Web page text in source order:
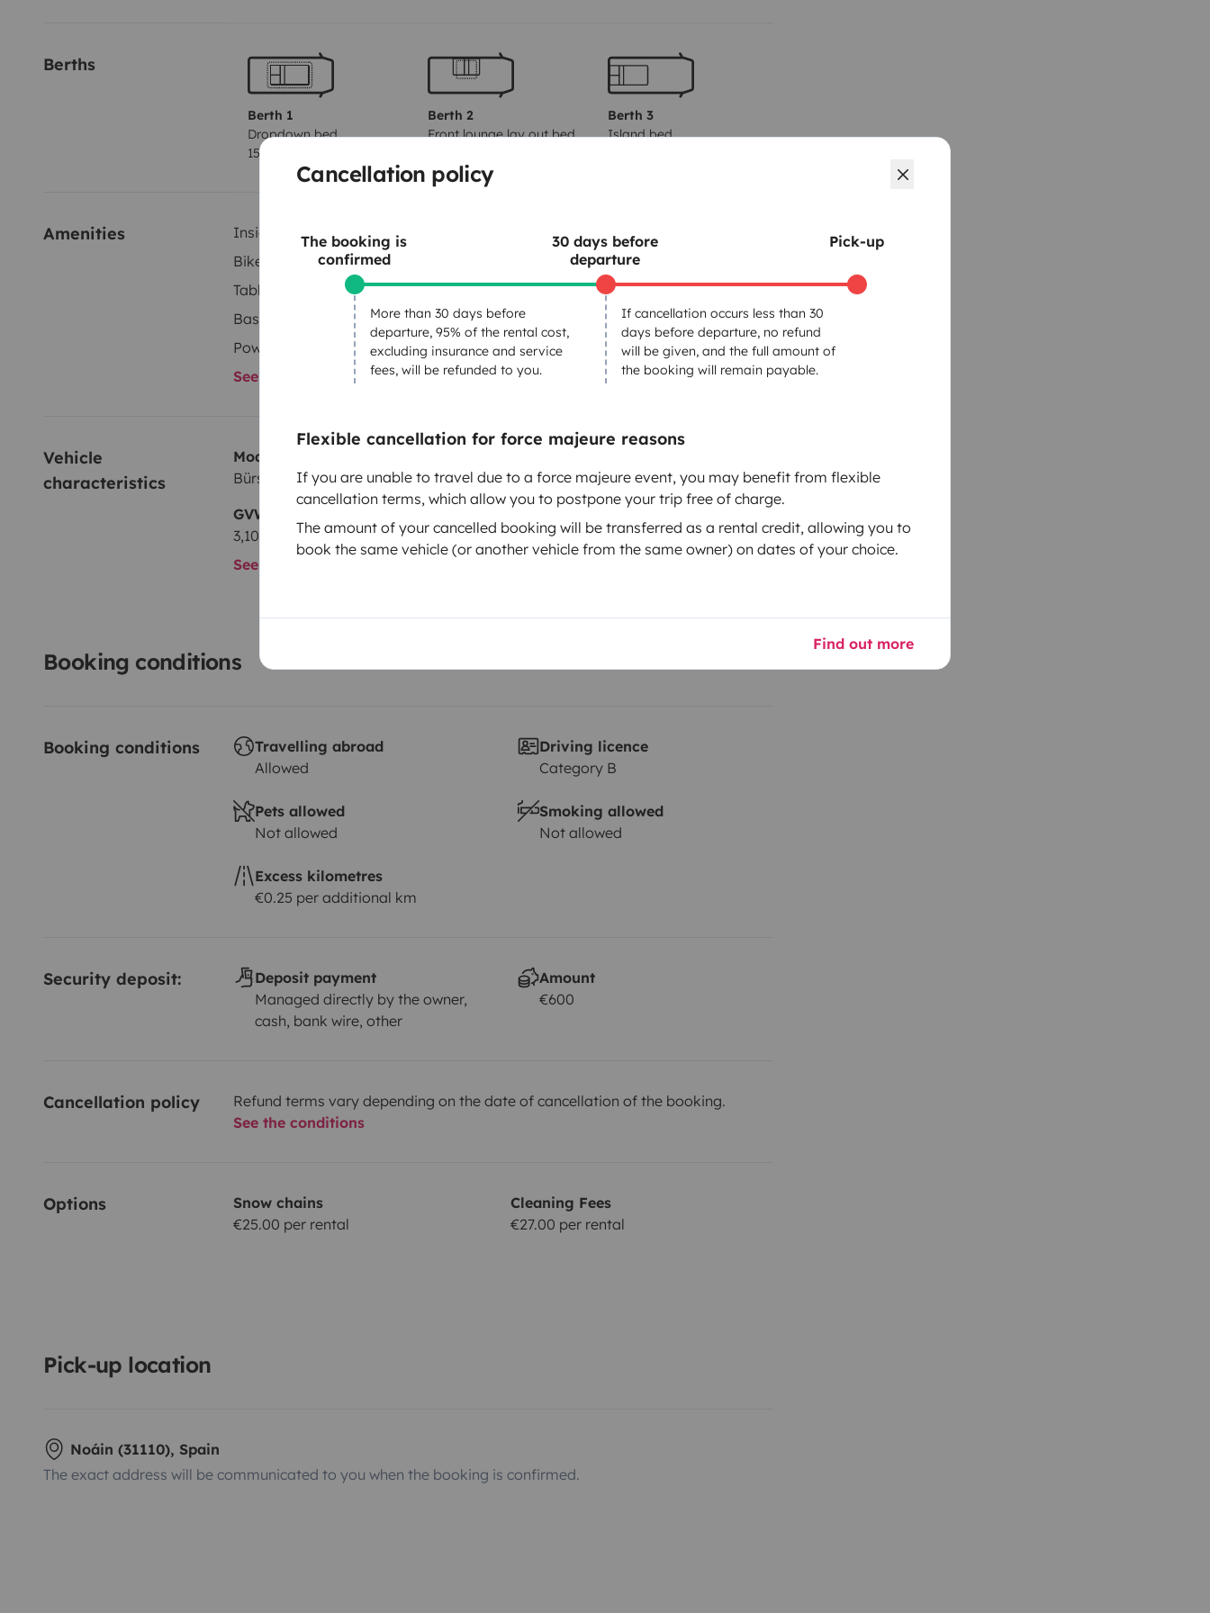
Cancellation policy
The booking is
confirmed
More than 30 days before
departure, 95% of the rental cost,
excluding insurance and service
fees, will be refunded to you.
30 days before
departure
If cancellation occurs less than 30
days before departure, no refund
will be given, and the full amount of
the booking will remain payable.
Pick-up
Flexible cancellation for force majeure reasons
If you are unable to travel due to a force majeure event, you may benefit from flexible
cancellation terms, which allow you to postpone your trip free of charge.
The amount of your cancelled booking will be transferred as a rental credit, allowing you to
book the same vehicle (or another vehicle from the same owner) on dates of your choice.
Find out more
Berths
Berth 1
Dropdown bed
150x190 cm
Berth 2
Front lounge lay out bed
Berth 3
Island bed
Amenities Inside shower
Toilet
Bike rack
Tableware set
Basic cleaning supplies
Basic cooking supplies
Coffee machine
Power steering
See all amenities
Vehicle
characteristics
Model
Bürstner Bürstner Ixeo Plus IT 724
2011
GVW
3,105 kg
Height
2.83 m
See all characteristics
Booking conditions
Booking conditions
Travelling abroad
Allowed
Driving licence
Category B
Pets allowed
Not allowed
Smoking allowed
Not allowed
Excess kilometres
€0.25 per additional km
Security deposit:
Deposit payment
Managed directly by the owner,
cash, bank wire, other
Amount
€600
Cancellation policy
Refund terms vary depending on the date of cancellation of the booking.
See the conditions
Options
Snow chains
€25.00 per rental
Cleaning Fees
€27.00 per rental
Pick-up location
Noáin (31110), Spain
The exact address will be communicated to you when the booking is confirmed.